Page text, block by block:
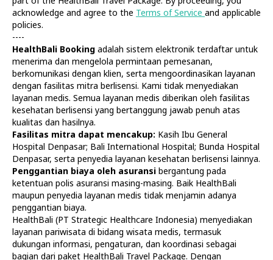
acknowledge and agree to the Terms of Service and applicable
policies.
----
HealthBali Booking adalah sistem elektronik terdaftar untuk
menerima dan mengelola permintaan pemesanan,
berkomunikasi dengan klien, serta mengoordinasikan layanan
dengan fasilitas mitra berlisensi. Kami tidak menyediakan
layanan medis. Semua layanan medis diberikan oleh fasilitas
kesehatan berlisensi yang bertanggung jawab penuh atas
kualitas dan hasilnya.
Fasilitas mitra dapat mencakup: Kasih Ibu General
Hospital Denpasar; Bali International Hospital; Bunda Hospital
Denpasar, serta penyedia layanan kesehatan berlisensi lainnya.
Penggantian biaya oleh asuransi bergantung pada
ketentuan polis asuransi masing-masing. Baik HealthBali
maupun penyedia layanan medis tidak menjamin adanya
penggantian biaya.
HealthBali (PT Strategic Healthcare Indonesia) menyediakan
layanan pariwisata di bidang wisata medis, termasuk
dukungan informasi, pengaturan, dan koordinasi sebagai
bagian dari paket HealthBali Travel Package. Dengan
Diagnostics
Check-ups
Laboratory
X-ray
Ultrasound
Doctors
In Clinic
Home visit
Gynecology
Specialists
Service
About Us
Contacts
Terms
Finance
At Home
Tests
IV Drips
Vaccination
Bali Belly
Dengue
HealthBali | PT Strategic Healthcare Indonesia